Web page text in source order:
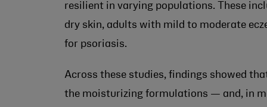
resilient in varying populations. These
dry skin, adults with mild to moderate
for psoriasis.
Across these studies, findings showed
the moisturizing formulations — and, in